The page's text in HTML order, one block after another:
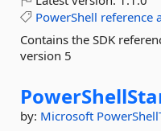
PowerShell reference
Contains the SDK
version 5
by: Microsoft